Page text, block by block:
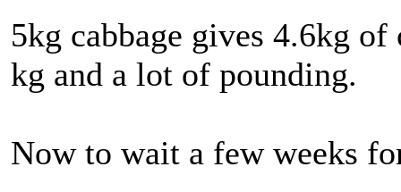
5kg cabbage gives 4.6kg
kg and a lot of pounding.
Now to wait a few weeks